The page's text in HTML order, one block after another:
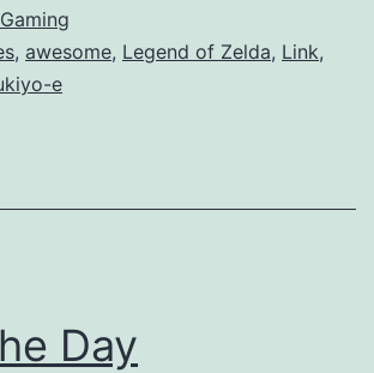
Gaming
, awesome, Legend of Zelda, Link,
e
Day